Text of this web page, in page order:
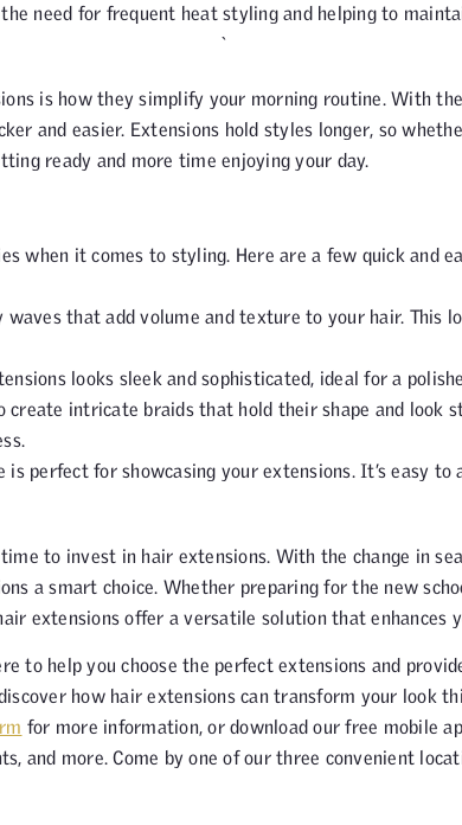
need for frequent heat styling and helping to
`
is how they simplify your morning routine. With
and easier. Extensions hold styles longer, so
ready and more time enjoying your day.
when it comes to styling. Here are a few quick and
waves that add volume and texture to your hair. This
looks sleek and sophisticated, ideal for a
create intricate braids that hold their shape and look
is perfect for showcasing your extensions. It’s easy to
to invest in hair extensions. With the change in
a smart choice. Whether preparing for the new
extensions offer a versatile solution that enhances
to help you choose the perfect extensions and
how hair extensions can transform your look
for more information, or download our free mobile
and more. Come by one of our three convenient